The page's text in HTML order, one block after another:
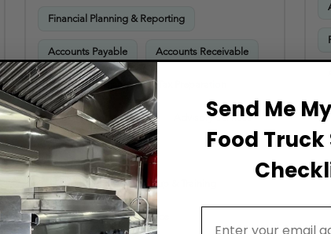
Financial Planning & Reporting
Accounts Payable Accounts Receivable
Payroll Processing
Sales Tax Compliance Advisory Services
HR & Payroll Compliance
Accounting Software Setup & Training
Funding & Loan Assistance
Send Me
Food